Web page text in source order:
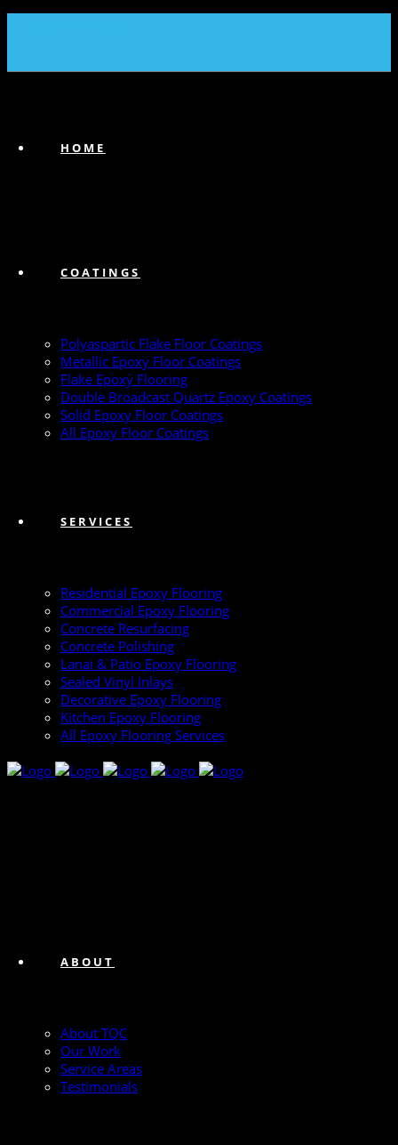
HOME
COATINGS
Polyaspartic Flake Floor Coatings
Metallic Epoxy Floor Coatings
Flake Epoxy Flooring
Double Broadcast Quartz Epoxy Coatings
Solid Epoxy Floor Coatings
All Epoxy Floor Coatings
SERVICES
Residential Epoxy Flooring
Commercial Epoxy Flooring
Concrete Resurfacing
Concrete Polishing
Lanai & Patio Epoxy Flooring
Sealed Vinyl Inlays
Decorative Epoxy Flooring
Kitchen Epoxy Flooring
All Epoxy Flooring Services
ABOUT
About TQC
Our Work
Service Areas
Testimonials